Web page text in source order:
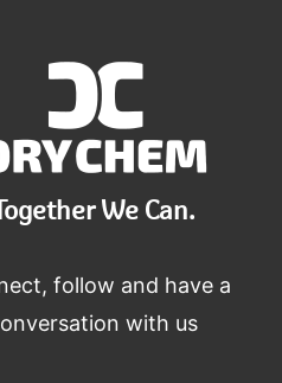
We Can.
follow and have a
with us